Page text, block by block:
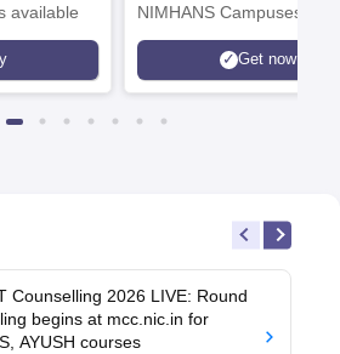
available
NIMHANS Campuses
Get now
Counselling 2026 LIVE: Round
begins at mcc.nic.in for
AYUSH courses